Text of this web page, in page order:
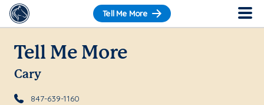
Tell Me More
Tell Me More
Cary
847-639-1160